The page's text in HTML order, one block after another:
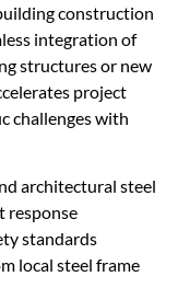
construction
integration of
structures or new
project
challenges with
architectural steel
response
standards
local steel frame